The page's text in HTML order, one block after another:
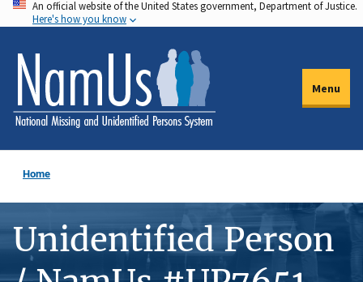
Skip
to
main
content
An official website of the United States government, Department of Justice.
Here's how you know
Menu
Home
Unidentified Person